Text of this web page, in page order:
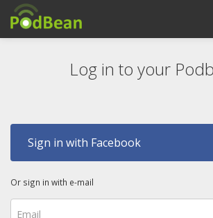
Log in to your
Sign in with Facebook
Or sign in with e-mail